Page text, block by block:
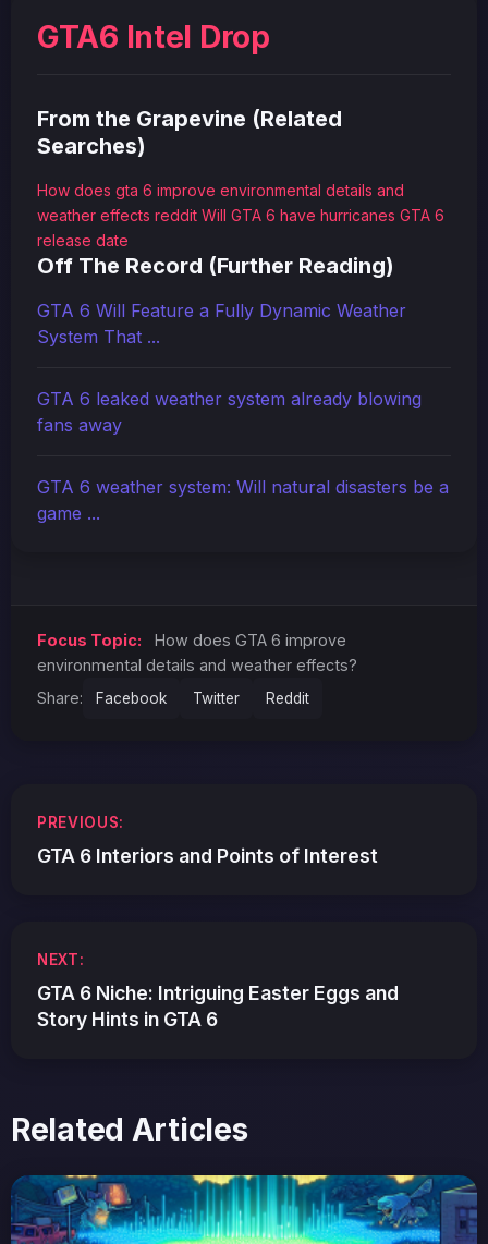
GTA6 Intel Drop
From the Grapevine (Related
Searches)
How does gta 6 improve environmental details and
weather effects reddit Will GTA 6 have hurricanes GTA 6
release date
Off The Record (Further Reading)
GTA 6 Will Feature a Fully Dynamic Weather
System That ...
GTA 6 leaked weather system already blowing
fans away
GTA 6 weather system: Will natural disasters be a
game ...
Focus Topic:
How does GTA 6 improve
environmental details and weather effects?
Share:
Facebook Twitter Reddit
navigation
PREVIOUS:
GTA 6 Interiors and Points of Interest
NEXT:
GTA 6 Niche: Intriguing Easter Eggs and
Story Hints in GTA 6
Related Articles